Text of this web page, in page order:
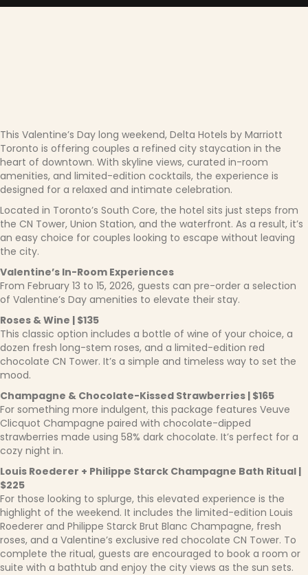
This Valentine’s Day long weekend, Delta Hotels by Marriott
Toronto is offering couples a refined city staycation in the
heart of downtown. With skyline views, curated in-room
amenities, and limited-edition cocktails, the experience is
designed for a relaxed and intimate celebration.
Located in Toronto’s South Core, the hotel sits just steps from
the CN Tower, Union Station, and the waterfront. As a result, it’s
an easy choice for couples looking to escape without leaving
the city.
Valentine’s In-Room Experiences
From February 13 to 15, 2026, guests can pre-order a selection
of Valentine’s Day amenities to elevate their stay.
Roses & Wine | $135
This classic option includes a bottle of wine of your choice, a
dozen fresh long-stem roses, and a limited-edition red
chocolate CN Tower. It’s a simple and timeless way to set the
mood.
Champagne & Chocolate-Kissed Strawberries | $165
For something more indulgent, this package features Veuve
Clicquot Champagne paired with chocolate-dipped
strawberries made using 58% dark chocolate. It’s perfect for a
cozy night in.
Louis Roederer + Philippe Starck Champagne Bath Ritual |
$225
For those looking to splurge, this elevated experience is the
highlight of the weekend. It includes the limited-edition Louis
Roederer and Philippe Starck Brut Blanc Champagne, fresh
roses, and a Valentine’s exclusive red chocolate CN Tower. To
complete the ritual, guests are encouraged to book a room or
suite with a bathtub and enjoy the city views as the sun sets.